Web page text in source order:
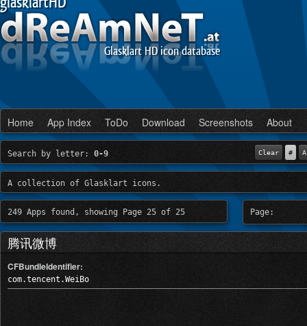
Glasklart HD icon database
Home App Index ToDo Download Screenshots About
Search by letter: 0-9 Clear # A
A collection of Glasklart icons.
249 Apps found, showing Page 25 of 25 Page:
腾讯微博
CFBundleIdentifier:
com.tencent.WeiBo